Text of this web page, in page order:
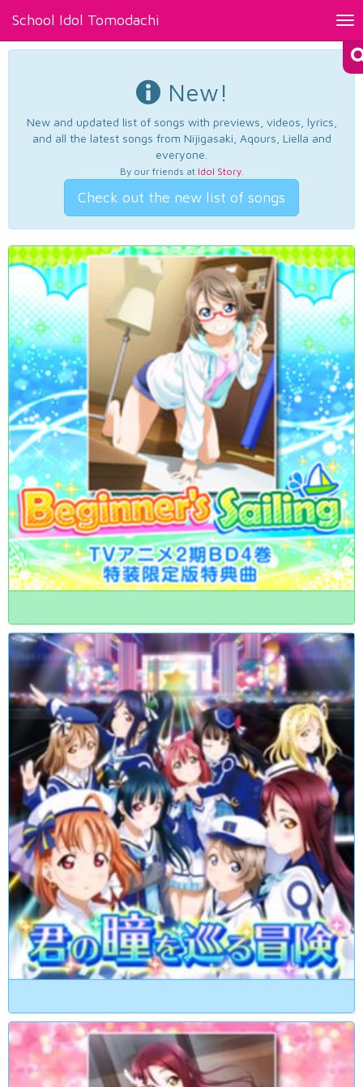
School Idol Tomodachi
New!
New and updated list of songs with previews, videos, lyrics,
and all the latest songs from Nijigasaki, Aqours, Liella and
everyone.
By our friends at Idol Story.
Check out the new list of songs